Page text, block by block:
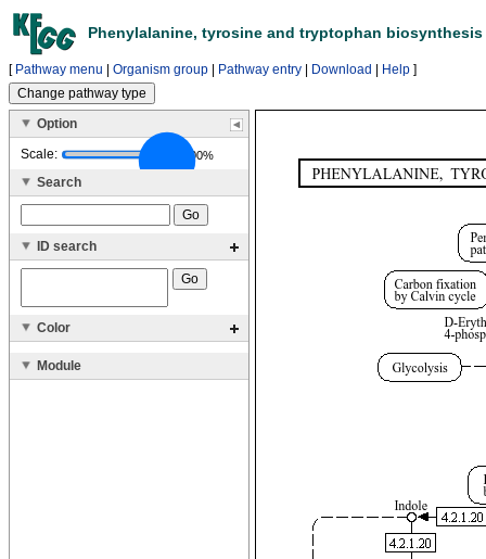
Phenylalanine, tyrosine and tryptophan biosynthesis
[ Pathway menu Organism group Pathway entry Download Help ]
Option
Scale:
100%
Search
ID search
Color
Module